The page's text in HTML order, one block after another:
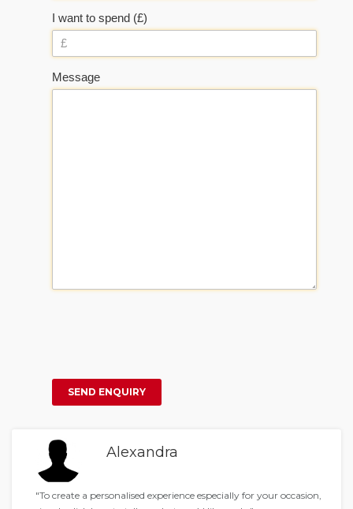
I want to spend (£)
Message
Alexandra
"To create a personalised experience especially for your occasion,